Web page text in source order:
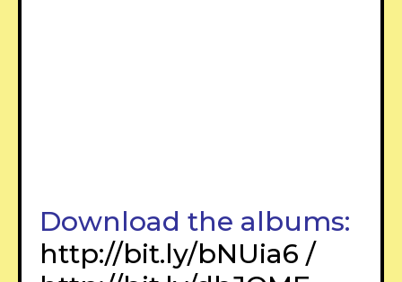
Download the albums:
http://bit.ly/bNUia6 /